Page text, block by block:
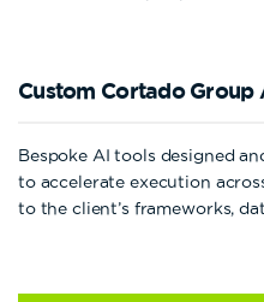
Custom Cortado Group
Bespoke AI tools designed
to accelerate execution
to the client’s frameworks,